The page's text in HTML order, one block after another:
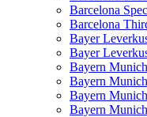
Barcelona
Barcelona
Bayer
Bayer
Bayern
Bayern
Bayern
Bayern